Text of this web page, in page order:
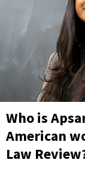
Who is
American
Law